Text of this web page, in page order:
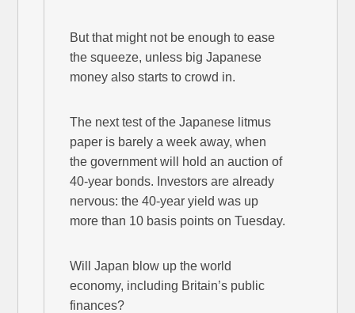
But that might not be enough to ease
the squeeze, unless big Japanese
money also starts to crowd in.
The next test of the Japanese litmus
paper is barely a week away, when
the government will hold an auction of
40-year bonds. Investors are already
nervous: the 40-year yield was up
more than 10 basis points on Tuesday.
Will Japan blow up the world
economy, including Britain’s public
finances?